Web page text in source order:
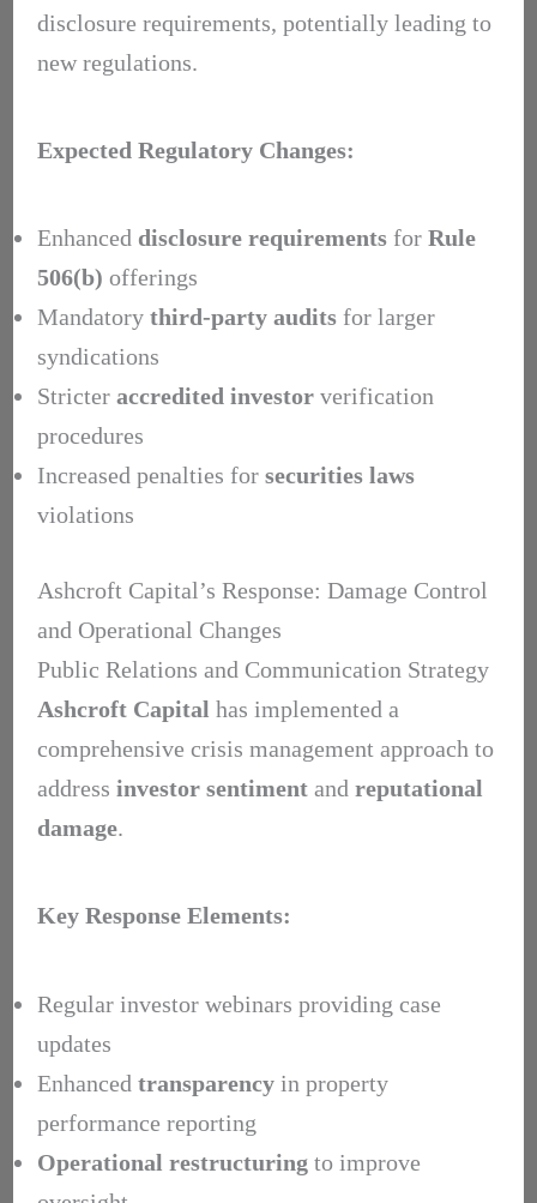
disclosure requirements, potentially leading to
new regulations.
Expected Regulatory Changes:
Enhanced disclosure requirementsfor Rule
506(b) offerings
Mandatory third-party auditsfor larger
syndications
Stricter accredited investorverification
procedures
Increased penalties for securities laws
violations
Ashcroft Capital’s Response: Damage Control
and Operational Changes
Public Relations and Communication Strategy
Ashcroft Capital has implemented a
comprehensive crisis management approach to
address investor sentimentand reputational
damage.
Key Response Elements:
Regular investor webinars providing case
updates
Enhanced transparencyin property
performance reporting
Operational restructuringto improve